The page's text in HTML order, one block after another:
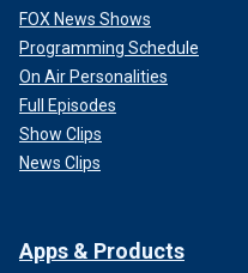
FOX News Shows
Programming Schedule
On Air Personalities
Full Episodes
Show Clips
News Clips
Apps & Products